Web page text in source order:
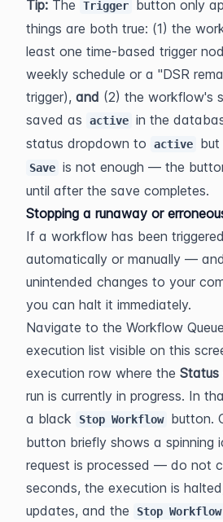
Tip: The Trigger
button only
things are both true: (1) the
least one time-based trigger
weekly schedule or a "DSR
trigger), and (2) the workflow's
saved as
active in the
status dropdown to
active
Save is not enough — the
until after the save completes.
Stopping a runaway or
If a workflow has been
automatically or manually —
unintended changes to your
you can halt it immediately.
Navigate to the Workflow
execution list visible on this
execution row where the Status
run is currently in progress. In
a black
Stop Workflow
button.
button briefly shows a spinning
request is processed — do not
seconds, the execution is
updates, and the
Stop Workflow